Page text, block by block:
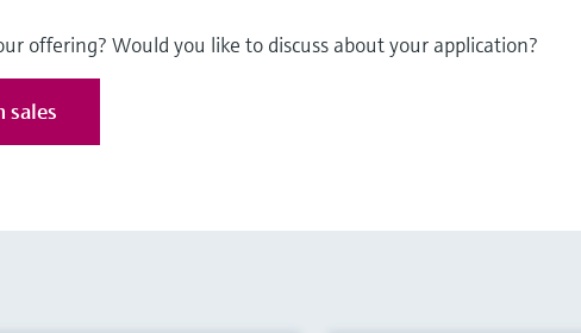
offering? Would you like to discuss about your application?
sales